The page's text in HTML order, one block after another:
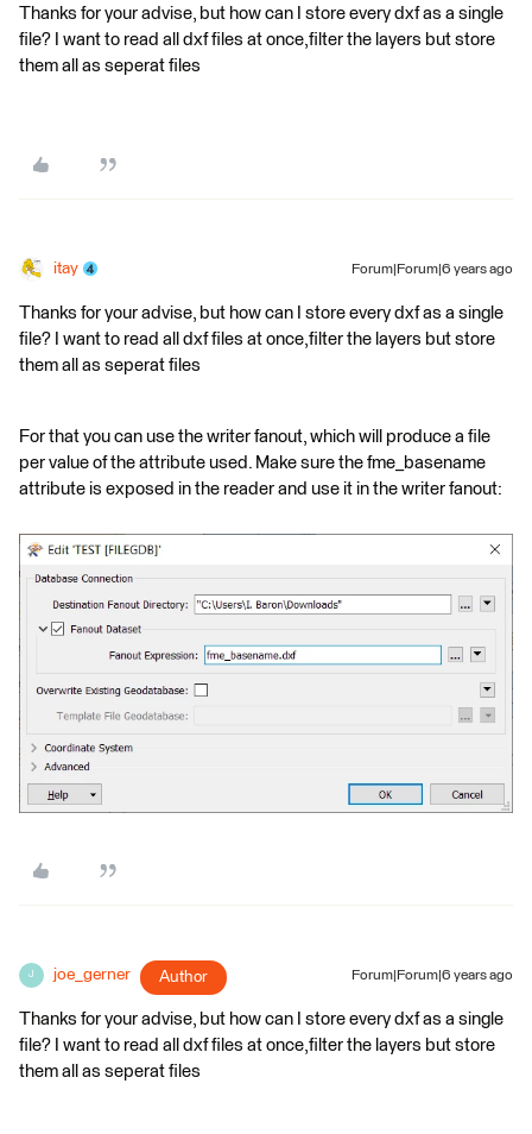
Thanks for your advise, but how can I store every dxf as a single
file? I want to read all dxf files at once,filter the layers but store
them all as seperat files
itay Forum|Forum|6 years ago
Thanks for your advise, but how can I store every dxf as a single
file? I want to read all dxf files at once,filter the layers but store
them all as seperat files
For that you can use the writer fanout, which will produce a file
per value of the attribute used. Make sure the fme_basename
attribute is exposed in the reader and use it in the writer fanout:
J joe_gerner Author Forum|Forum|6 years ago
Thanks for your advise, but how can I store every dxf as a single
file? I want to read all dxf files at once,filter the layers but store
them all as seperat files